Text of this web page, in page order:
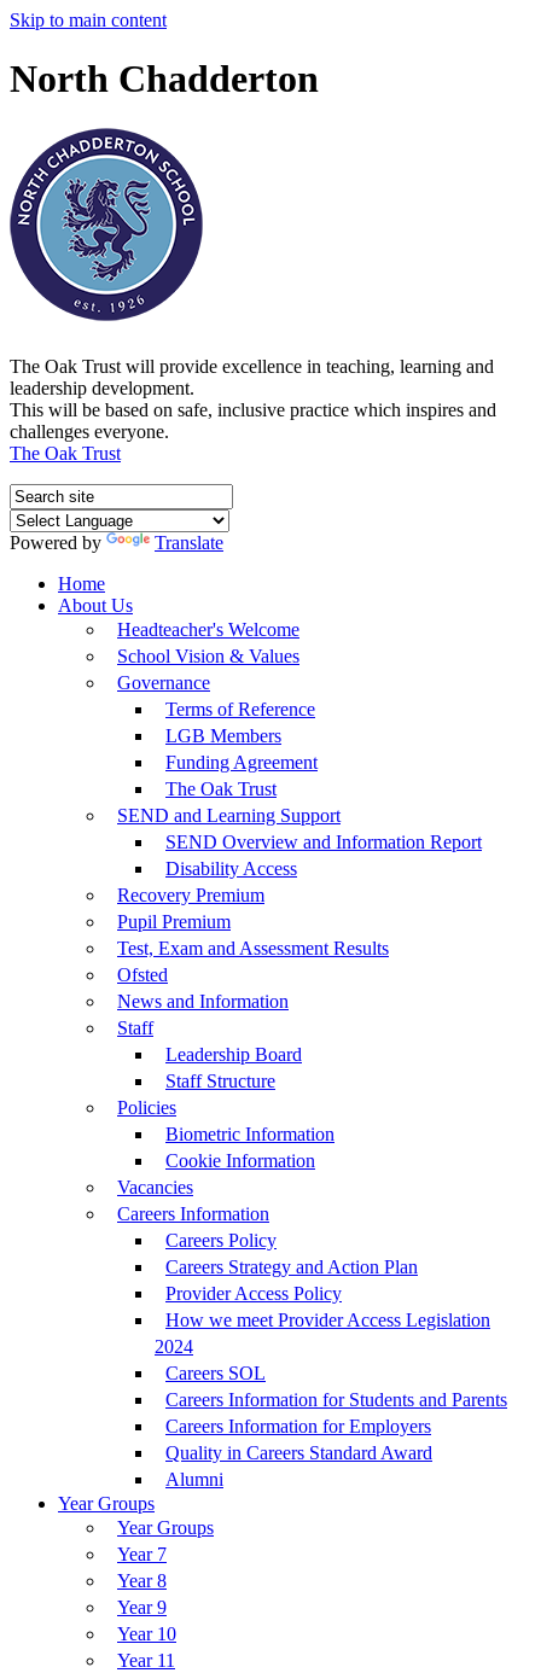
Skip to main content
North Chadderton
The Oak Trust will provide excellence in teaching, learning and
leadership development.
This will be based on safe, inclusive practice which inspires and
challenges everyone.
The Oak Trust
Powered by
Translate
Home
About Us
Headteacher's Welcome
School Vision & Values
Governance
Terms of Reference
LGB Members
Funding Agreement
The Oak Trust
SEND and Learning Support
SEND Overview and Information Report
Disability Access
Recovery Premium
Pupil Premium
Test, Exam and Assessment Results
Ofsted
News and Information
Staff
Leadership Board
Staff Structure
Policies
Biometric Information
Cookie Information
Vacancies
Careers Information
Careers Policy
Careers Strategy and Action Plan
Provider Access Policy
How we meet Provider Access Legislation
2024
Careers SOL
Careers Information for Students and Parents
Careers Information for Employers
Quality in Careers Standard Award
Alumni
Year Groups
Year Groups
Year 7
Year 8
Year 9
Year 10
Year 11